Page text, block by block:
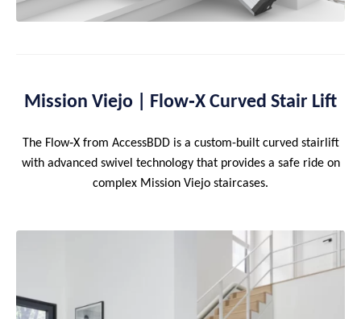
Mission Viejo | Flow‑X Curved Stair Lift
The Flow‑X from AccessBDD is a custom-built curved stairlift
with advanced swivel technology that provides a safe ride on
complex Mission Viejo staircases.